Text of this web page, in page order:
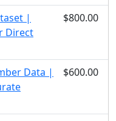
|
Direct
$800.00
Data |
$600.00